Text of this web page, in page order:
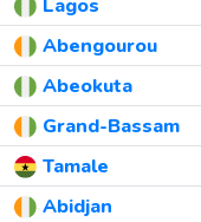
Lagos
Abengourou
Abeokuta
Grand-Bassam
Tamale
Abidjan